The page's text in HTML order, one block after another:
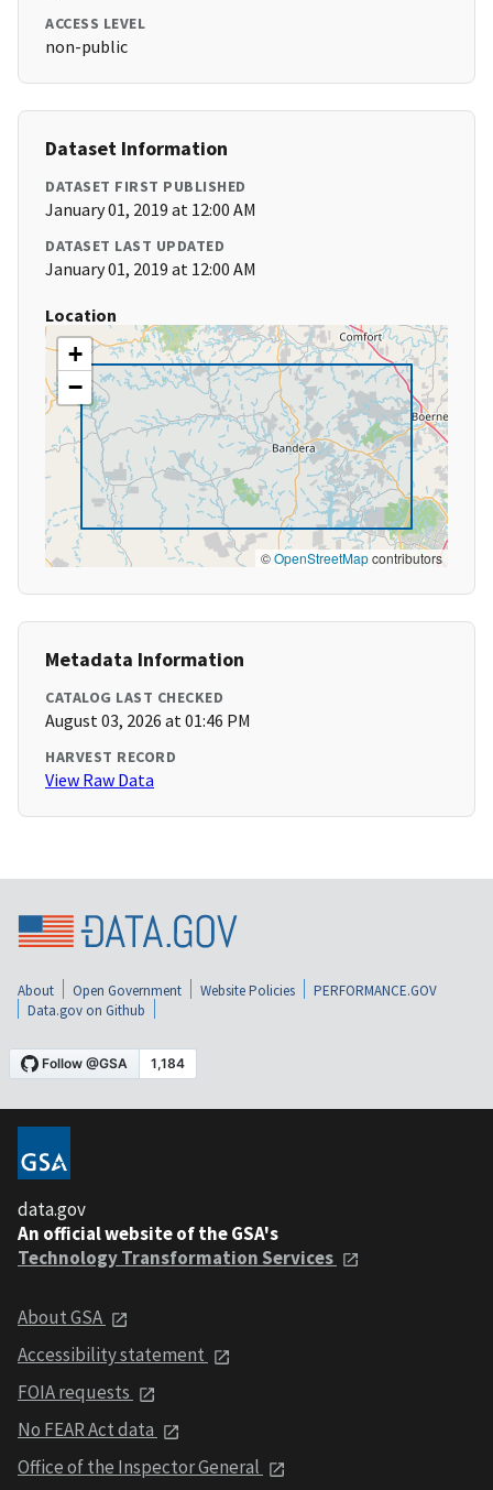
ACCESS LEVEL
non-public
Dataset Information
DATASET FIRST PUBLISHED
January 01, 2019 at 12:00 AM
DATASET LAST UPDATED
January 01, 2019 at 12:00 AM
Location
+
−
©OpenStreetMapcontributors
Metadata Information
CATALOG LAST CHECKED
August 03, 2026 at 01:46 PM
HARVEST RECORD
View Raw Data
About Open Government Website Policies
PERFORMANCE.GOV
Data.gov on Github
data.gov
An official website of the GSA's
Technology Transformation Services
About GSA
Accessibility statement
FOIA requests
No FEAR Act data
Office of the Inspector General